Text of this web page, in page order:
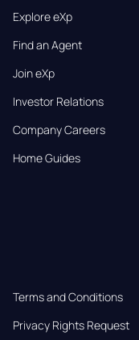
Explore eXp
Find an Agent
Join eXp
Investor Relations
Company Careers
Home Guides
Terms and Conditions
Privacy Rights Request